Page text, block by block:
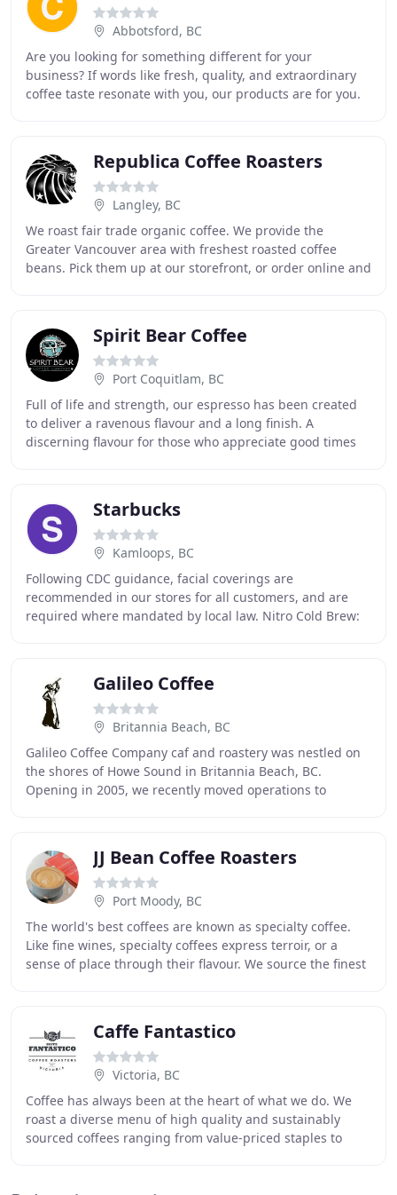
Abbotsford, BC
Are you looking for something different for your
business? If words like fresh, quality, and extraordinary
coffee taste resonate with you, our products are for you.
Republica Coffee Roasters
Langley, BC
We roast fair trade organic coffee. We provide the
Greater Vancouver area with freshest roasted coffee
beans. Pick them up at our storefront, or order online and
Spirit Bear Coffee
Port Coquitlam, BC
Full of life and strength, our espresso has been created
to deliver a ravenous flavour and a long finish. A
discerning flavour for those who appreciate good times
Starbucks
Kamloops, BC
Following CDC guidance, facial coverings are
recommended in our stores for all customers, and are
required where mandated by local law. Nitro Cold Brew:
Galileo Coffee
Britannia Beach, BC
Galileo Coffee Company caf and roastery was nestled on
the shores of Howe Sound in Britannia Beach, BC.
Opening in 2005, we recently moved operations to
JJ Bean Coffee Roasters
Port Moody, BC
The world's best coffees are known as specialty coffee.
Like fine wines, specialty coffees express terroir, or a
sense of place through their flavour. We source the finest
Caffe Fantastico
Victoria, BC
Coffee has always been at the heart of what we do. We
roast a diverse menu of high quality and sustainably
sourced coffees ranging from value-priced staples to